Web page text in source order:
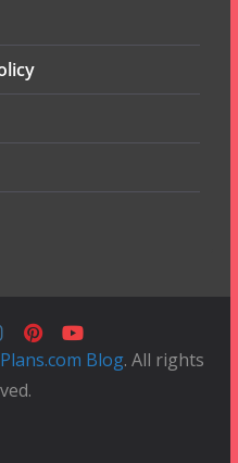
Blog. All rights